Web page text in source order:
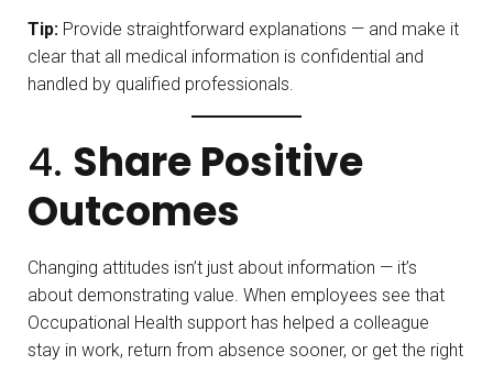
Tip: Provide straightforward explanations — and make it
clear that all medical information is confidential and
handled by qualified professionals.
4. Share Positive
Outcomes
Changing attitudes isn’t just about information — it’s
about demonstrating value. When employees see that
Occupational Health support has helped a colleague
stay in work, return from absence sooner, or get the right